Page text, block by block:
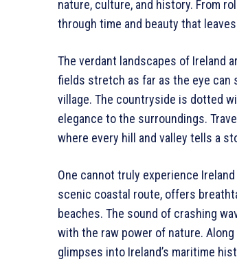
nature, culture, and history. From
through time and beauty that
The verdant landscapes of Ireland
fields stretch as far as the eye can
village. The countryside is dotted
elegance to the surroundings.
where every hill and valley tells a
One cannot truly experience
scenic coastal route, offers
beaches. The sound of crashing
with the raw power of nature.
glimpses into Ireland’s maritime